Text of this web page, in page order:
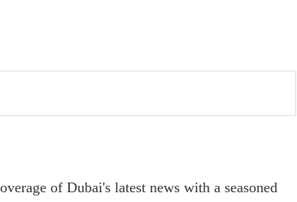
of Dubai's latest news with a seasoned